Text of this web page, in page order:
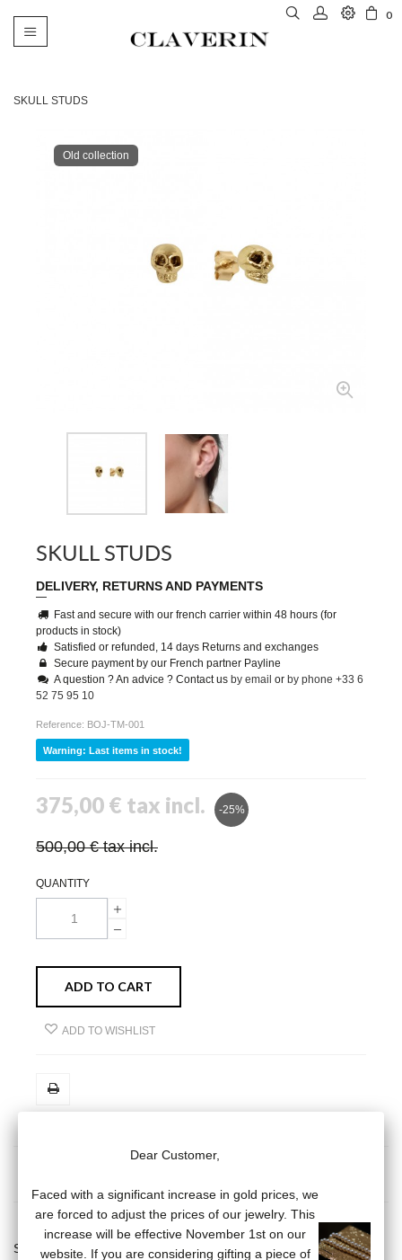
0
Toggle
SKULL STUDS
SKULL STUDS
DELIVERY, RETURNS AND PAYMENTS
Fast and secure with our french carrier within 48 hours (for
products in stock)
Satisfied or refunded, 14 days Returns and exchanges
Secure payment by our French partner Payline
A question ? An advice ? Contact us by email or by phone +33 6
52 75 95 10
Reference: BOJ-TM-001
Warning: Last items in stock!
375,00 € tax incl. -25%
500,00 €tax incl.
QUANTITY
ADD TO CART
ADD TO WISHLIST
Skull stud earrings in 18 carat yellow gold.
Dear Customer,
Faced with a significant increase in gold prices, we
are forced to adjust the prices of our jewelry. This
increase will be effective November 1st on our
website. If you are considering gifting a piece of